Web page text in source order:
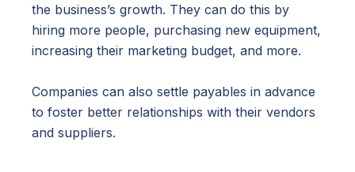
the business’s growth. They can do this by
hiring more people, purchasing new equipment,
increasing their marketing budget, and more.
Companies can also settle payables in advance
to foster better relationships with their vendors
and suppliers.